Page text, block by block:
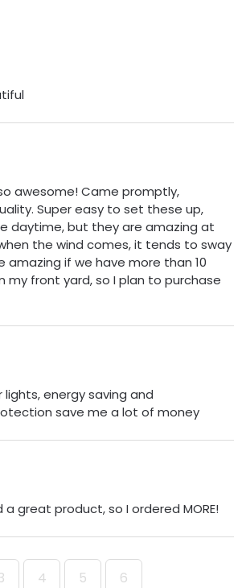
awesome! Came promptly,
Super easy to set these up,
daytime, but they are amazing at
the wind comes, it tends to sway
amazing if we have more than 10
my front yard, so I plan to purchase
energy saving and
save me a lot of money
a great product, so I ordered MORE!
4 5 6